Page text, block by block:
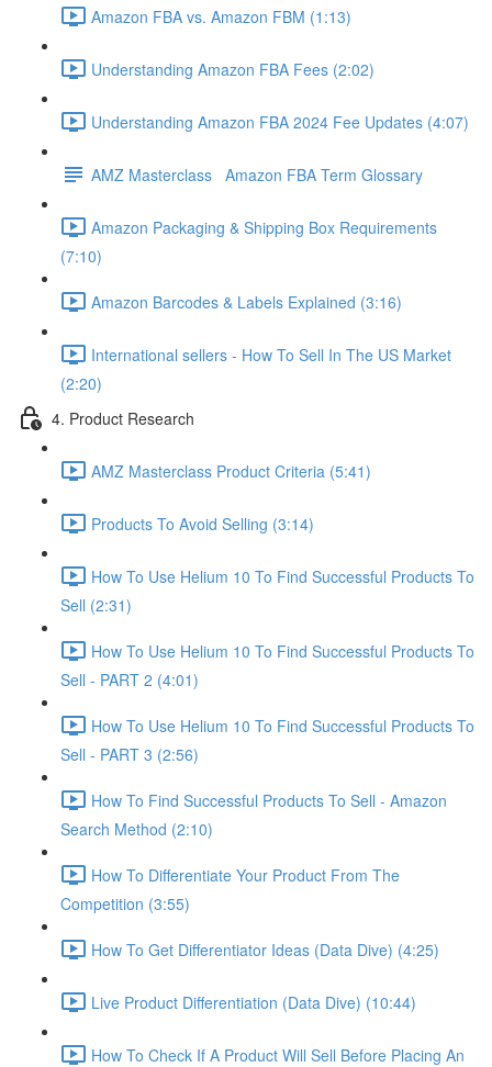
Amazon FBA vs. Amazon FBM (1:13)
Understanding Amazon FBA Fees (2:02)
Understanding Amazon FBA 2024 Fee Updates (4:07)
AMZ Masterclass Amazon FBA Term Glossary
Amazon Packaging & Shipping Box Requirements
(7:10)
Amazon Barcodes & Labels Explained (3:16)
International sellers - How To Sell In The US Market
(2:20)
4. Product Research
AMZ Masterclass Product Criteria (5:41)
Products To Avoid Selling (3:14)
How To Use Helium 10 To Find Successful Products To
Sell (2:31)
How To Use Helium 10 To Find Successful Products To
Sell - PART 2 (4:01)
How To Use Helium 10 To Find Successful Products To
Sell - PART 3 (2:56)
How To Find Successful Products To Sell - Amazon
Search Method (2:10)
How To Differentiate Your Product From The
Competition (3:55)
How To Get Differentiator Ideas (Data Dive) (4:25)
Live Product Differentiation (Data Dive) (10:44)
How To Check If A Product Will Sell Before Placing An